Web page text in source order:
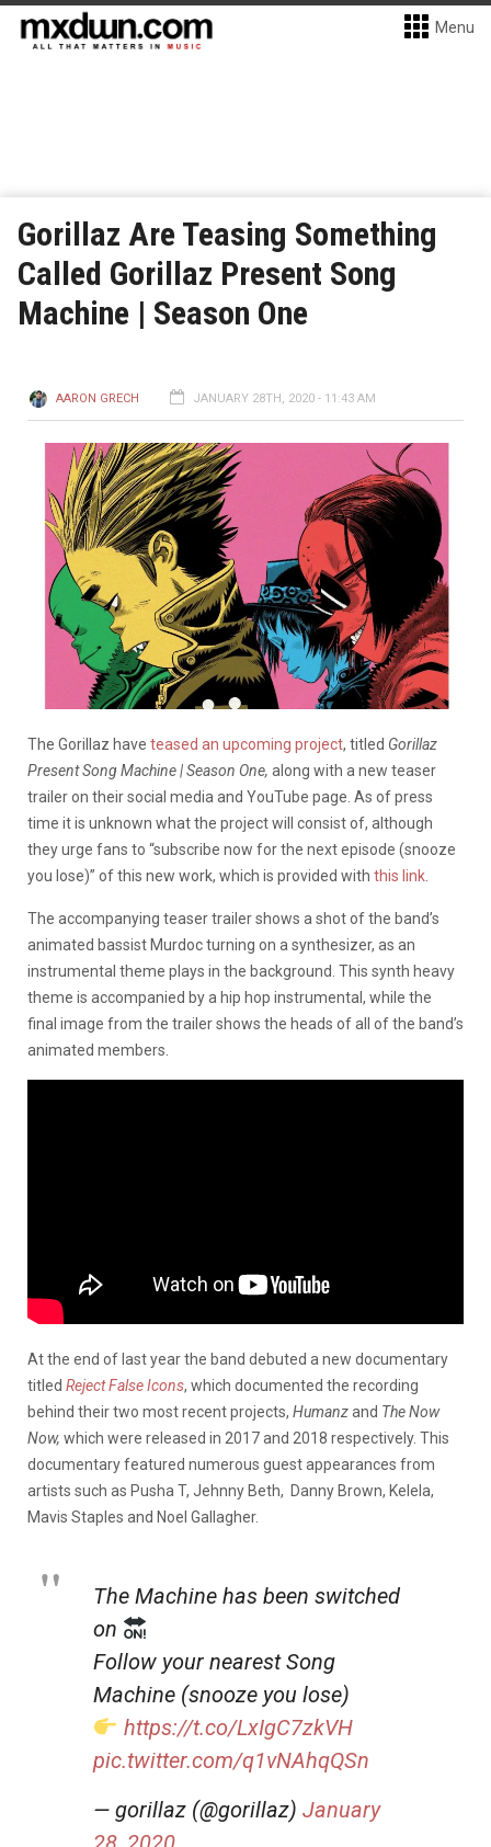
Menu
Gorillaz Are Teasing Something
Called Gorillaz Present Song
Machine | Season One
AARON GRECH JANUARY 28TH, 2020 - 11:43 AM
The Gorillaz have teased an upcoming project, titled Gorillaz
Present Song Machine | Season One, along with a new teaser
trailer on their social media and YouTube page. As of press
time it is unknown what the project will consist of, although
they urge fans to “subscribe now for the next episode (snooze
you lose)” of this new work, which is provided with this link
The accompanying teaser trailer shows a shot of the band’s
animated bassist Murdoc turning on a synthesizer, as an
instrumental theme plays in the background. This synth heavy
theme is accompanied by a hip hop instrumental, while the
final image from the trailer shows the heads of all of the band’s
animated members.
At the end of last year the band debuted a new documentary
titled Reject False Icons, which documented the recording
behind their two most recent projects, Humanzand The Now
Now, which were released in 2017 and 2018 respectively. This
documentary featured numerous guest appearances from
artists such as Pusha T, Jehnny Beth, Danny Brown, Kelela,
Mavis Staples and Noel Gallagher.
The Machine has been switched
on
Follow your nearest Song
Machine (snooze you lose)
https://t.co/LxIgC7zkVH
pic.twitter.com/q1vNAhqQSn
— gorillaz (@gorillaz) January